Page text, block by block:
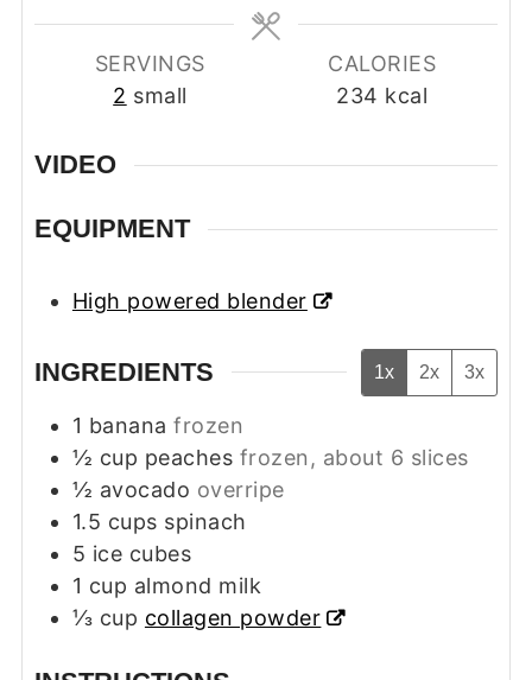
SERVINGS
2 small
CALORIES
234 kcal
VIDEO
EQUIPMENT
High powered blender
INGREDIENTS 1x 2x 3x
1 banana frozen
½ cup peaches frozen, about 6 slices
½ avocado overripe
1.5 cups spinach
5 ice cubes
1 cup almond milk
⅓ cup collagen powder